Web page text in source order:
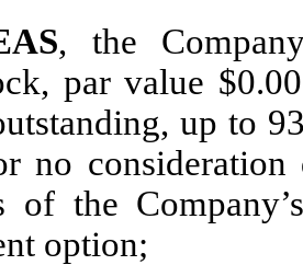
, the
par value
up to
no
of the
option;